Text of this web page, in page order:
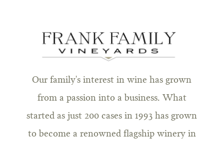
Our family's interest in wine has grown
from a passion into a business. What
started as just 200 cases in 1993 has grown
to become a renowned flagship winery in